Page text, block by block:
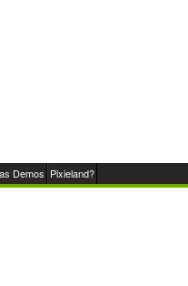
Demos Pixieland?